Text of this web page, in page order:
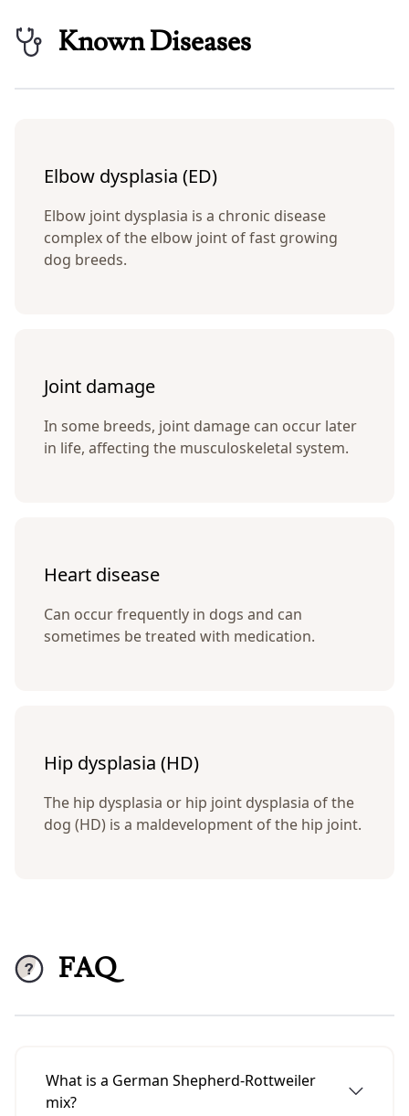
Known Diseases
Elbow dysplasia (ED)
Elbow joint dysplasia is a chronic disease
complex of the elbow joint of fast growing
dog breeds.
Joint damage
In some breeds, joint damage can occur later
in life, affecting the musculoskeletal system.
Heart disease
Can occur frequently in dogs and can
sometimes be treated with medication.
Hip dysplasia (HD)
The hip dysplasia or hip joint dysplasia of the
dog (HD) is a maldevelopment of the hip joint.
FAQ
What is a German Shepherd-Rottweiler
mix?